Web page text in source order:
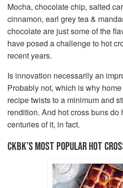
Mocha, chocolate chip, salted
cinnamon, earl grey tea &
chocolate are just some of the
have posed a challenge to hot
recent years.
Is innovation necessarily an
Probably not, which is why
recipe twists to a minimum and
rendition. And hot cross buns do
centuries of it, in fact.
CKBK’S MOST POPULAR HOT